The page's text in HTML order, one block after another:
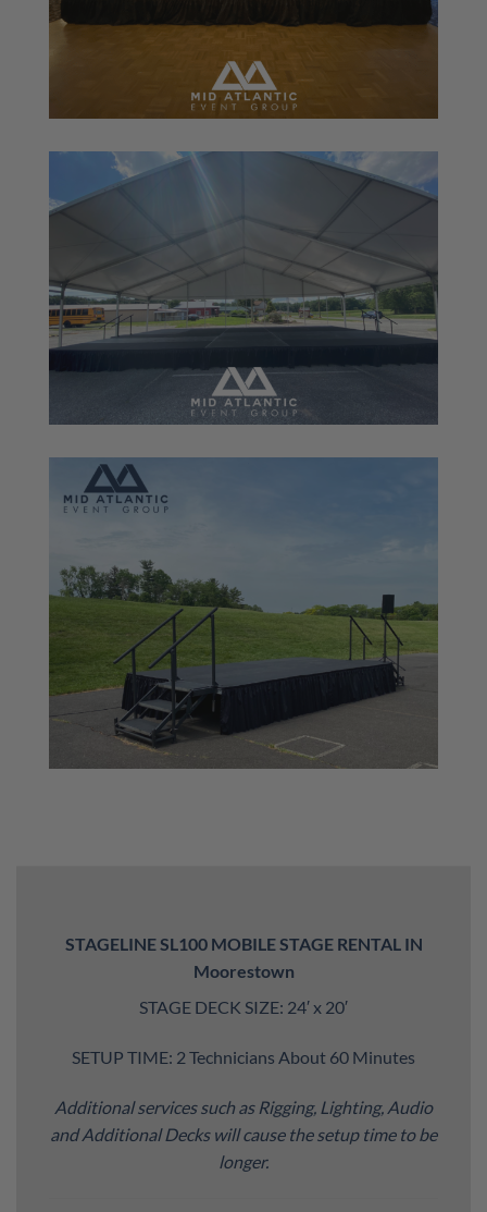
STAGELINE SL100 MOBILE STAGE RENTAL IN
Moorestown
STAGE DECK SIZE: 24′ x 20′
SETUP TIME: 2 Technicians About 60 Minutes
Additional services such as Rigging, Lighting, Audio
and Additional Decks will cause the setup time to be
longer.